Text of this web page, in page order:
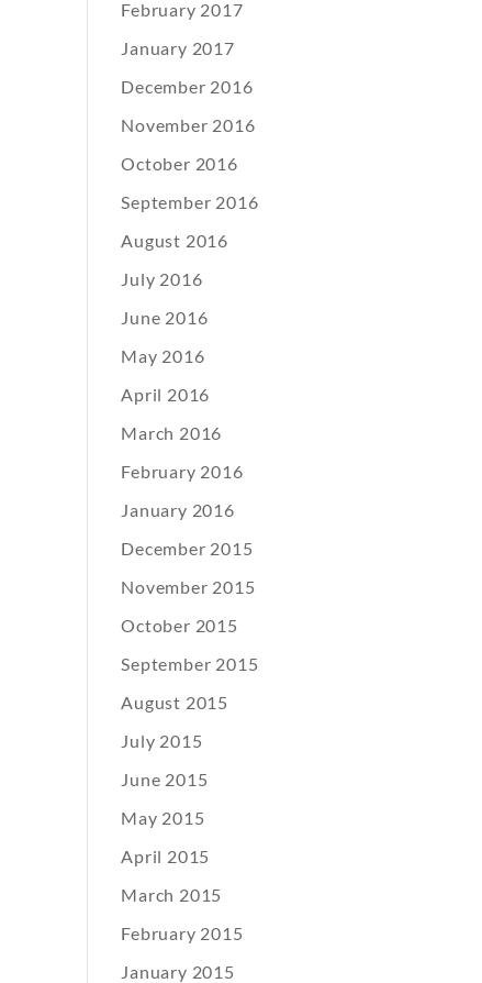
February 2017
January 2017
December 2016
November 2016
October 2016
September 2016
August 2016
July 2016
June 2016
May 2016
April 2016
March 2016
February 2016
January 2016
December 2015
November 2015
October 2015
September 2015
August 2015
July 2015
June 2015
May 2015
April 2015
March 2015
February 2015
January 2015